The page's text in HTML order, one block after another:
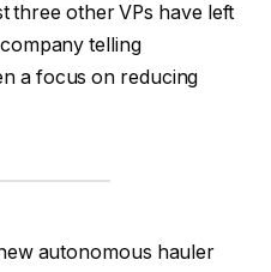
three other VPs have left
telling
a focus on reducing
autonomous hauler